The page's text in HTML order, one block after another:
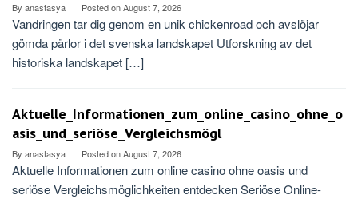
By anastasya Posted onAugust 7, 2026
Vandringen tar dig genom en unik chickenroad och avslöjar
gömda pärlor i det svenska landskapet Utforskning av det
historiska landskapet […]
Aktuelle_Informationen_zum_online_casino_ohne_o
asis_und_seriöse_Vergleichsmögl
By anastasya Posted onAugust 7, 2026
Aktuelle Informationen zum online casino ohne oasis und
seriöse Vergleichsmöglichkeiten entdecken Seriöse Online-